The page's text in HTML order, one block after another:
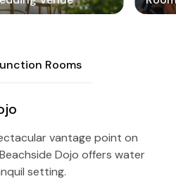
Rooms
vantage point on
Dojo offers water
setting.